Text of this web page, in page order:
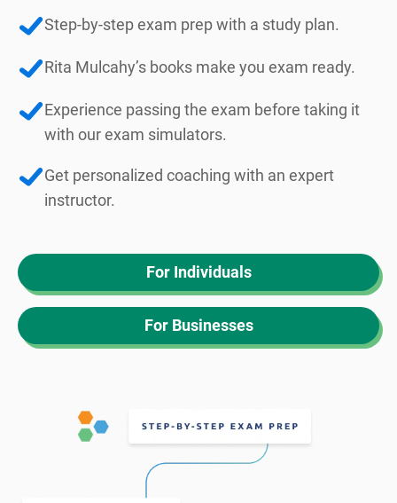
Step-by-step exam prep with a study plan.
Rita Mulcahy’s books make you exam ready.
Experience passing the exam before taking it
with our exam simulators.
Get personalized coaching with an expert
instructor.
For Individuals
For Businesses